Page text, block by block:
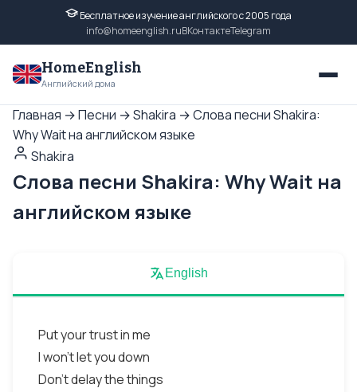
Бесплатное изучение английского с 2005 года
info@homeenglish.ruВКонтактеTelegram
HomeEnglish
Английский дома
Главная →Песни →Shakira →Слова песни Shakira:
Why Wait на английском языке
Shakira
Слова песни Shakira: Why Wait на
английском языке
English
Put your trust in me
I won't let you down
Don't delay the things